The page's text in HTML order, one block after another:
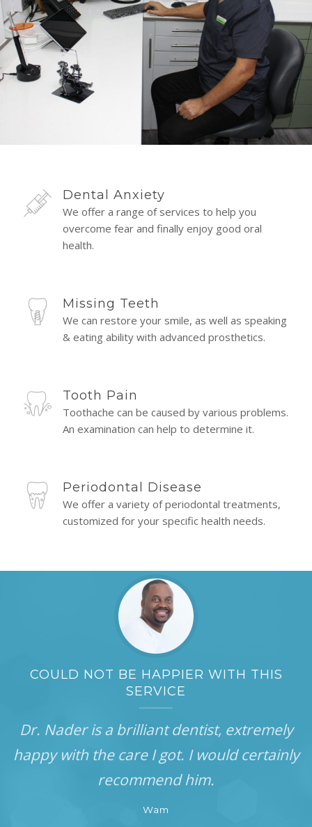
Dental Anxiety
We offer a range of services to help you
overcome fear and finally enjoy good oral
health.
Missing Teeth
We can restore your smile, as well as speaking
& eating ability with advanced prosthetics.
Tooth Pain
Toothache can be caused by various problems.
An examination can help to determine it.
Periodontal Disease
We offer a variety of periodontal treatments,
customized for your specific health needs.
COULD NOT BE HAPPIER WITH THIS
SERVICE
Dr. Nader is a brilliant dentist, extremely
happy with the care I got. I would certainly
recommend him.
Wam